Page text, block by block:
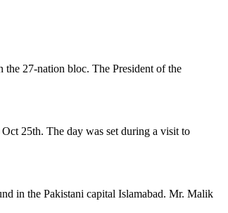
the 27-nation bloc. The President of the
25th. The day was set during a visit to
in the Pakistani capital Islamabad. Mr. Malik